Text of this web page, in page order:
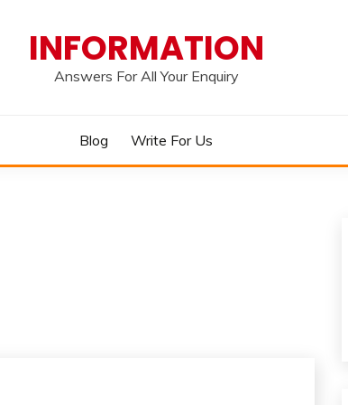
INFORMATION
Answers For All Your Enquiry
Blog Write For Us